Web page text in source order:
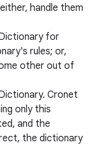
handle them
for
rules; or,
other out of
Cronet
only this
and the
the dictionary